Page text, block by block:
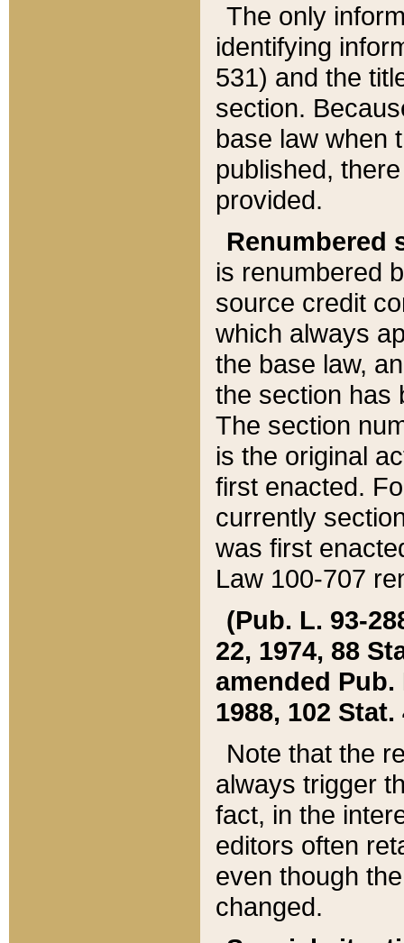
The only
identifying
531) and the
section.
base law when
published,
provided.
Renumbered
is renumbered
source credit
which always
the base law,
the section has
The section
is the original
first enacted.
currently
was first
Law 100-707
(Pub. L. 93-
22, 1974, 88
amended Pub.
1988, 102 Stat.
Note that the
always trigger
fact, in the
editors often
even though
changed.